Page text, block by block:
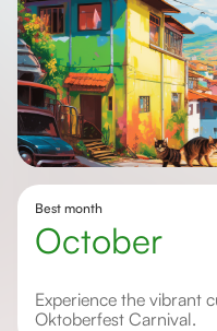
Best month
October
Experience the vibrant culture and traditions of the
Oktoberfest Carnival.